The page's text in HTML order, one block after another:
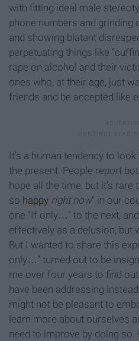
with fitting ideal male
phone numbers and grinding
and showing blatant
perpetuating things like
rape on alcohol and their
ones who, at their age, just
friends and be accepted like
It’s a human tendency to
the present. People report
hope all the time, but it’s rare
so happy right now” in our
one “If only…” to the next,
effectively as a delusion, but
But I wanted to share this
only…” turned out to be
me over four years to find
have been addressing
might not be pleasant to
learn more about ourselves
need to improve by doing so.